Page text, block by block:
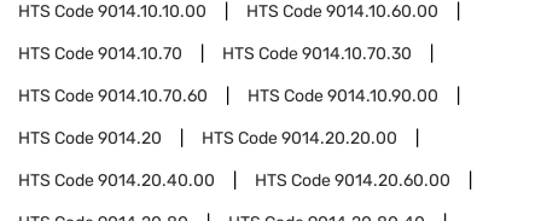
HTS Code9014.10.10.00 HTS Code9014.10.60.00
HTS Code9014.10.70 HTS Code9014.10.70.30
HTS Code9014.10.70.60 HTS Code9014.10.90.00
HTS Code9014.20 HTS Code9014.20.20.00
HTS Code9014.20.40.00 HTS Code9014.20.60.00